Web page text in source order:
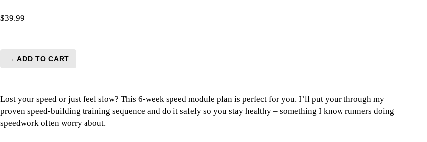
$39.99
Speed
3
(Intermediate)
-
→ ADD TO CART
Lost your speed or just feel slow? This 6-week speed module plan is perfect for you. I’ll put your through my
proven speed-building training sequence and do it safely so you stay healthy – something I know runners doing
speedwork often worry about.